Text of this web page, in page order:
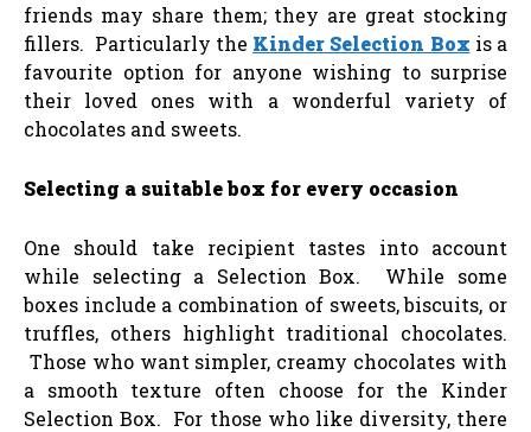
friends may share them; they are great stocking
fillers. Particularly the Kinder Selection Box is a
favourite option for anyone wishing to surprise
their loved ones with a wonderful variety of
chocolates and sweets.
Selecting a suitable box for every occasion
One should take recipient tastes into account
while selecting a Selection Box. While some
boxes include a combination of sweets, biscuits, or
truffles, others highlight traditional chocolates.
Those who want simpler, creamy chocolates with
a smooth texture often choose for the Kinder
Selection Box. For those who like diversity, there